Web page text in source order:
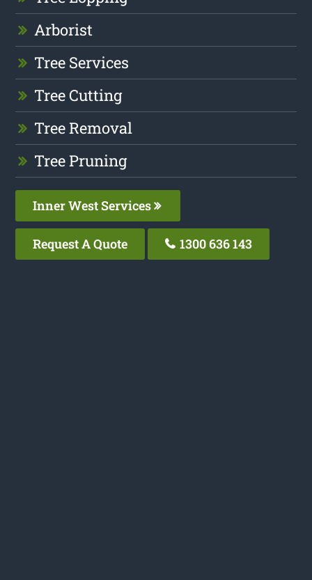
Arborist
Tree Services
Tree Cutting
Tree Removal
Tree Pruning
Inner West Services
Request A Quote 1300 636 143